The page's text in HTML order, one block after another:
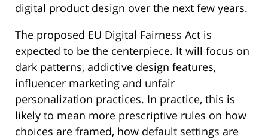
digital product design over the next few years.
The proposed EU Digital Fairness Act is
expected to be the centerpiece. It will focus on
dark patterns, addictive design features,
influencer marketing and unfair
personalization practices. In practice, this is
likely to mean more prescriptive rules on how
choices are framed, how default settings are